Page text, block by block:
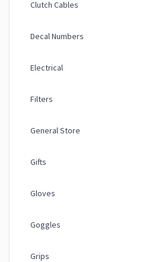
Clutch Cables
Decal Numbers
Electrical
Filters
General Store
Gifts
Gloves
Goggles
Grips